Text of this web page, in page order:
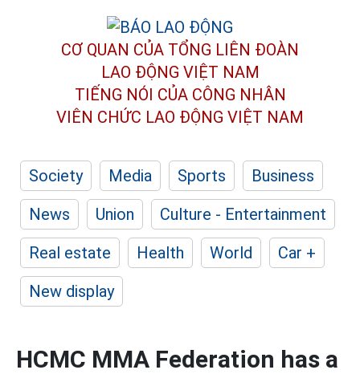
CƠ QUAN CỦA TỔNG LIÊN ĐOÀN
LAO ĐỘNG VIỆT NAM
TIẾNG NÓI CỦA CÔNG NHÂN
VIÊN CHỨC LAO ĐỘNG VIỆT NAM
Society Media Sports
Business
News
Union
Culture - Entertainment
Real estate
Health World
Car +
New display
HCMC MMA Federation has a